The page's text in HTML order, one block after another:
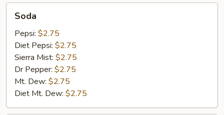
Soda
Pepsi: $2.75
Diet Pepsi: $2.75
Sierra Mist: $2.75
Dr Pepper: $2.75
Mt. Dew: $2.75
Diet Mt. Dew: $2.75